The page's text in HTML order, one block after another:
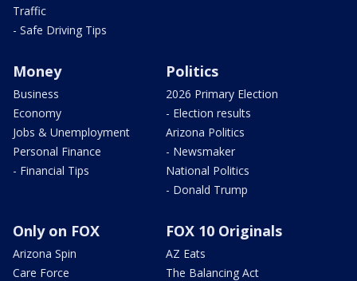
Traffic
- Safe Driving Tips
Money
Business
Economy
Jobs & Unemployment
Personal Finance
- Financial Tips
Politics
2026 Primary Election
- Election results
Arizona Politics
- Newsmaker
National Politics
- Donald Trump
Only on FOX
Arizona Spin
Care Force
FOX 10 Originals
AZ Eats
The Balancing Act